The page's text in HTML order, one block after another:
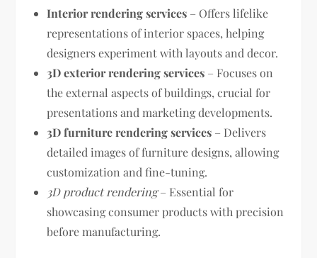
Interior rendering services – Offers lifelike
representations of interior spaces, helping
designers experiment with layouts and decor.
3D exterior rendering services – Focuses on
the external aspects of buildings, crucial for
presentations and marketing developments.
3D furniture rendering services – Delivers
detailed images of furniture designs, allowing
customization and fine-tuning.
3D product rendering– Essential for
showcasing consumer products with precision
before manufacturing.